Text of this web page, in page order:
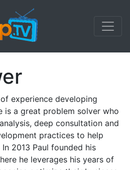
experience developing
is a great problem solver who
deep consultation and
practices to help
2013 Paul founded his
he leverages his years of